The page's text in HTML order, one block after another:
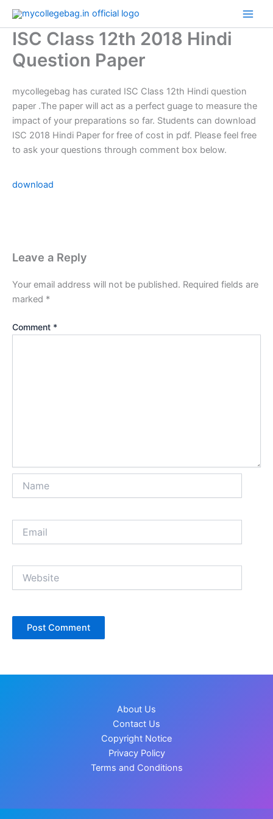
Skip
content
ISC Class 12th 2018 Hindi
Question Paper
mycollegebag has curated ISC Class 12th Hindi question
paper .The paper will act as a perfect guage to measure the
impact of your preparations so far. Students can download
ISC 2018 Hindi Paper for free of cost in pdf. Please feel free
to ask your questions through comment box below.
download
Leave a Reply
Your email address will not be published. Required fields are
marked *
Comment *
About Us
Contact Us
Copyright Notice
Privacy Policy
Terms and Conditions